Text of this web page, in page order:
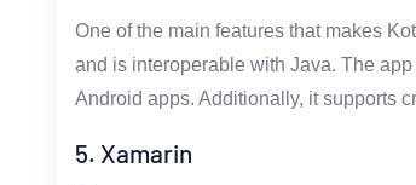
One of the main features that makes
and is interoperable with Java. The
Android apps. Additionally, it supports
5. Xamarin